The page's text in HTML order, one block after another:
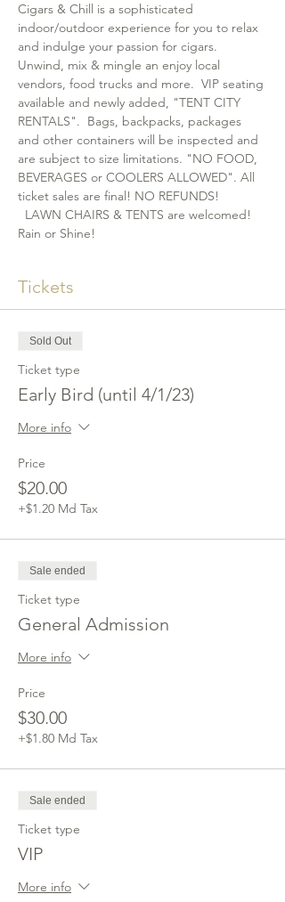
Cigars & Chill is a sophisticated
indoor/outdoor experience for you to relax
and indulge your passion for cigars.
Unwind, mix & mingle an enjoy local
vendors, food trucks and more.  VIP seating
available and newly added, "TENT CITY
RENTALS".  Bags, backpacks, packages
and other containers will be inspected and
are subject to size limitations. "NO FOOD,
BEVERAGES or COOLERS ALLOWED". All
ticket sales are final! NO REFUNDS!
LAWN CHAIRS & TENTS are welcomed!
Rain or Shine!
Tickets
Sold Out
Ticket type
Early Bird (until 4/1/23)
More info
Price
$20.00
+$1.20 Md Tax
Sale ended
Ticket type
General Admission
More info
Price
$30.00
+$1.80 Md Tax
Sale ended
Ticket type
VIP
More info